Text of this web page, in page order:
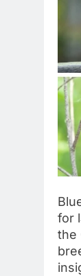
for
the